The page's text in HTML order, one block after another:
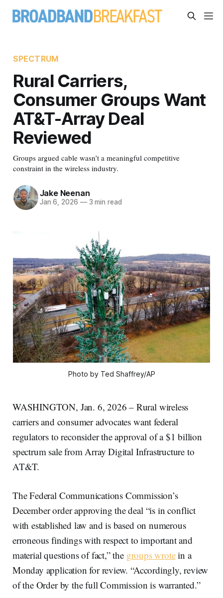
SPECTRUM
Rural Carriers,
Consumer Groups Want
AT&T-Array Deal
Reviewed
Groups argued cable wasn’t a meaningful competitive
constraint in the wireless industry.
Jake Neenan
Jan 6, 2026 —3 min read
Photo by Ted Shaffrey/AP
WASHINGTON, Jan. 6, 2026 – Rural wireless
carriers and consumer advocates want federal
regulators to reconsider the approval of a $1 billion
spectrum sale from Array Digital Infrastructure to
AT&T.
The Federal Communications Commission’s
December order approving the deal “is in conflict
with established law and is based on numerous
erroneous findings with respect to important and
material questions of fact,” the groups wrotein a
Monday application for review. “Accordingly, review
of the Order by the full Commission is warranted.”